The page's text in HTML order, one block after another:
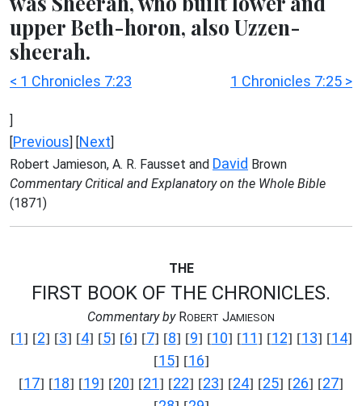
upper Beth-horon, also Uzzen-
sheerah.
< 1 Chronicles 7:23 1 Chronicles 7:25 >
]
[Previous] [Next]
Robert Jamieson, A. R. Fausset and David Brown
Commentary Critical and Explanatory on the Whole Bible
(1871)
THE
FIRST BOOK OF THE CHRONICLES.
Commentary byROBERT JAMIESON
[1] [2] [3] [4] [5] [6] [7] [8] [9] [10] [11] [12] [13] [14]
[15] [16]
[17] [18] [19] [20] [21] [22] [23] [24] [25] [26] [27]